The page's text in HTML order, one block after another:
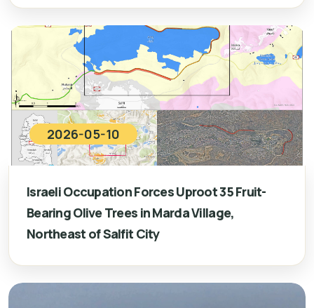
2026-05-10
Israeli Occupation Forces Uproot 35 Fruit-
Bearing Olive Trees in Marda Village,
Northeast of Salfit City